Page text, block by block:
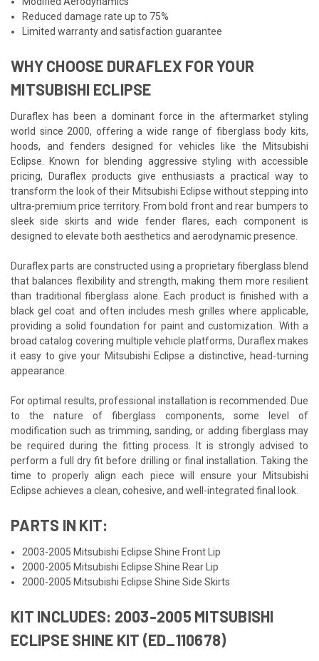
Reduced damage rate up to 75%
Limited warranty and satisfaction guarantee
WHY CHOOSE DURAFLEX FOR YOUR
MITSUBISHI ECLIPSE
Duraflex has been a dominant force in the aftermarket styling
world since 2000, offering a wide range of fiberglass body kits,
hoods, and fenders designed for vehicles like the Mitsubishi
Eclipse. Known for blending aggressive styling with accessible
pricing, Duraflex products give enthusiasts a practical way to
transform the look of their Mitsubishi Eclipse without stepping into
ultra-premium price territory. From bold front and rear bumpers to
sleek side skirts and wide fender flares, each component is
designed to elevate both aesthetics and aerodynamic presence.
Duraflex parts are constructed using a proprietary fiberglass blend
that balances flexibility and strength, making them more resilient
than traditional fiberglass alone. Each product is finished with a
black gel coat and often includes mesh grilles where applicable,
providing a solid foundation for paint and customization. With a
broad catalog covering multiple vehicle platforms, Duraflex makes
it easy to give your Mitsubishi Eclipse a distinctive, head-turning
appearance.
For optimal results, professional installation is recommended. Due
to the nature of fiberglass components, some level of
modification such as trimming, sanding, or adding fiberglass may
be required during the fitting process. It is strongly advised to
perform a full dry fit before drilling or final installation. Taking the
time to properly align each piece will ensure your Mitsubishi
Eclipse achieves a clean, cohesive, and well-integrated final look.
PARTS IN KIT:
2003-2005 Mitsubishi Eclipse Shine Front Lip
2000-2005 Mitsubishi Eclipse Shine Rear Lip
2000-2005 Mitsubishi Eclipse Shine Side Skirts
KIT INCLUDES: 2003-2005 MITSUBISHI
ECLIPSE SHINE KIT (ED_110678)